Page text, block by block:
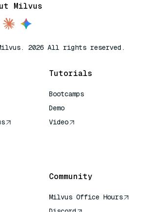
Milvus
2026 All rights reserved.
Tutorials
Bootcamps
Demo
Video
Community
Milvus Office Hours